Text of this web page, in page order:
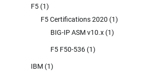
F5 (1)
F5 Certifications 2020 (1)
BIG-IP ASM v10.x (1)
F5 F50-536 (1)
IBM (1)